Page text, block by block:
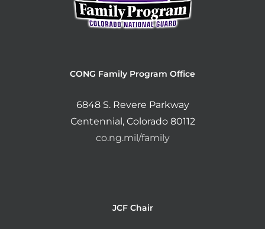
CONG Family Program Office
6848 S. Revere Parkway
Centennial, Colorado 80112
co.ng.mil/family
JCF Chair